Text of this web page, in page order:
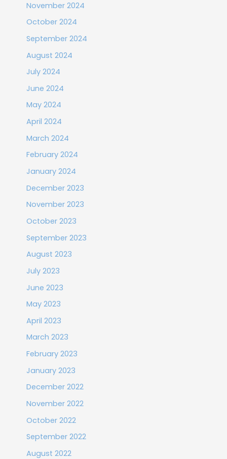
November 2024
October 2024
September 2024
August 2024
July 2024
June 2024
May 2024
April 2024
March 2024
February 2024
January 2024
December 2023
November 2023
October 2023
September 2023
August 2023
July 2023
June 2023
May 2023
April 2023
March 2023
February 2023
January 2023
December 2022
November 2022
October 2022
September 2022
August 2022